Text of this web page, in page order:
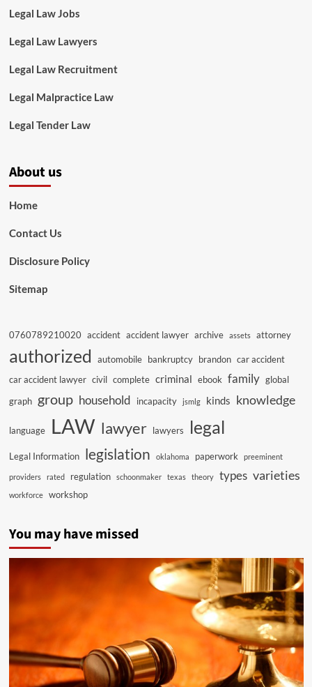
Legal Law Jobs
Legal Law Lawyers
Legal Law Recruitment
Legal Malpractice Law
Legal Tender Law
About us
Home
Contact Us
Disclosure Policy
Sitemap
0760789210020 accident accident lawyer archive assets attorney
authorized automobile bankruptcy brandon car accident
car accident lawyer civil complete criminal ebook family global
graph group household incapacity jsmlg kinds knowledge
language LAW lawyer lawyers legal
Legal Information legislation oklahoma paperwork preeminent
providers rated regulation schoonmaker texas theory types varieties
workforce workshop
You may have missed